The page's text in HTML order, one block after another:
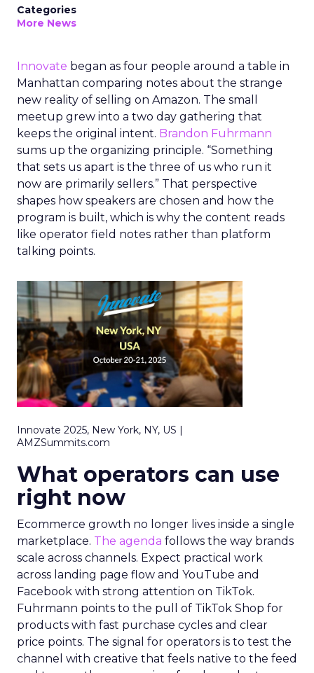
Categories
More News
Innovate began as four people around a table in
Manhattan comparing notes about the strange
new reality of selling on Amazon. The small
meetup grew into a two day gathering that
keeps the original intent. Brandon Fuhrmann
sums up the organizing principle. “Something
that sets us apart is the three of us who run it
now are primarily sellers.” That perspective
shapes how speakers are chosen and how the
program is built, which is why the content reads
like operator field notes rather than platform
talking points.
Innovate 2025, New York, NY, US |
AMZSummits.com
What operators can use
right now
Ecommerce growth no longer lives inside a single
marketplace. The agenda follows the way brands
scale across channels. Expect practical work
across landing page flow and YouTube and
Facebook with strong attention on TikTok.
Fuhrmann points to the pull of TikTok Shop for
products with fast purchase cycles and clear
price points. The signal for operators is to test the
channel with creative that feels native to the feed